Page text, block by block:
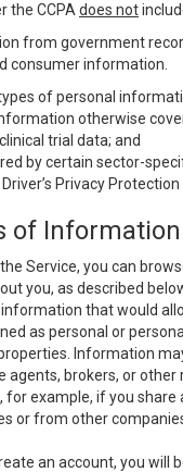
the CCPA does not
from government
consumer information.
of personal
otherwise
trial data; and
by certain sector-
Privacy
of Information
the Service, you can
you, as described
that would
as personal or
Information
agents, brokers, or
for example, if you
or from other
an account, you